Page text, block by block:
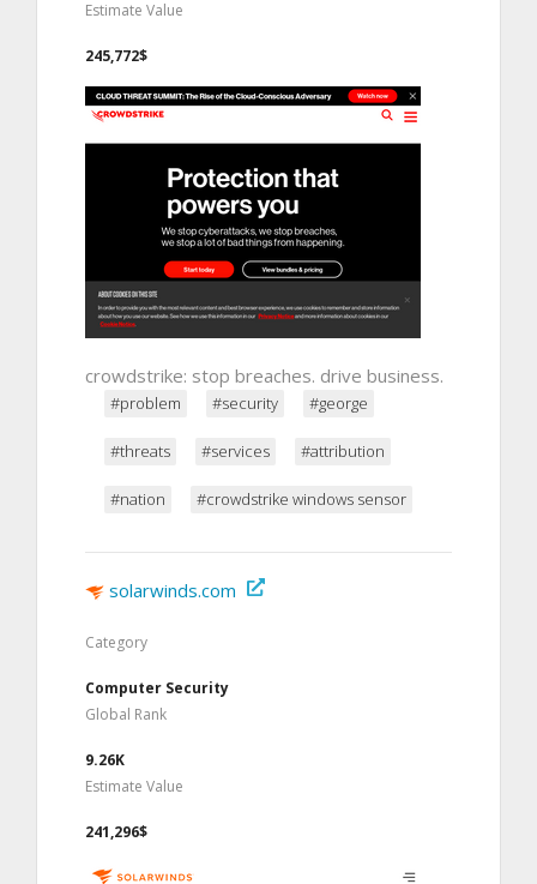
Estimate Value
245,772$
crowdstrike: stop breaches. drive business.
#problem #security #george
#threats #services #attribution
#nation #crowdstrike windows sensor
solarwinds.com
Category
Computer Security
Global Rank
9.26K
Estimate Value
241,296$